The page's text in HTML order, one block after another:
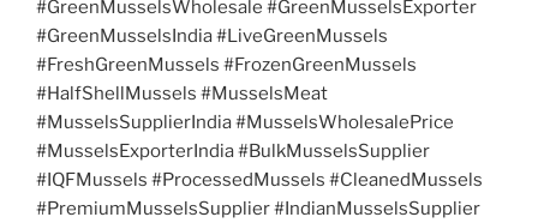
#GreenMusselsWholesale #GreenMusselsExporter
#GreenMusselsIndia #LiveGreenMussels
#FreshGreenMussels #FrozenGreenMussels
#HalfShellMussels #MusselsMeat
#MusselsSupplierIndia #MusselsWholesalePrice
#MusselsExporterIndia #BulkMusselsSupplier
#IQFMussels #ProcessedMussels #CleanedMussels
#PremiumMusselsSupplier #IndianMusselsSupplier